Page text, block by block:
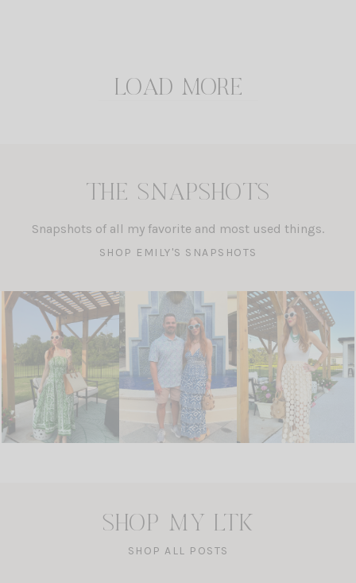
LOAD MORE
THE SNAPSHOTS
Snapshots of all my favorite and most used things.
SHOP EMILY'S SNAPSHOTS
SHOP MY LTK
SHOP ALL POSTS